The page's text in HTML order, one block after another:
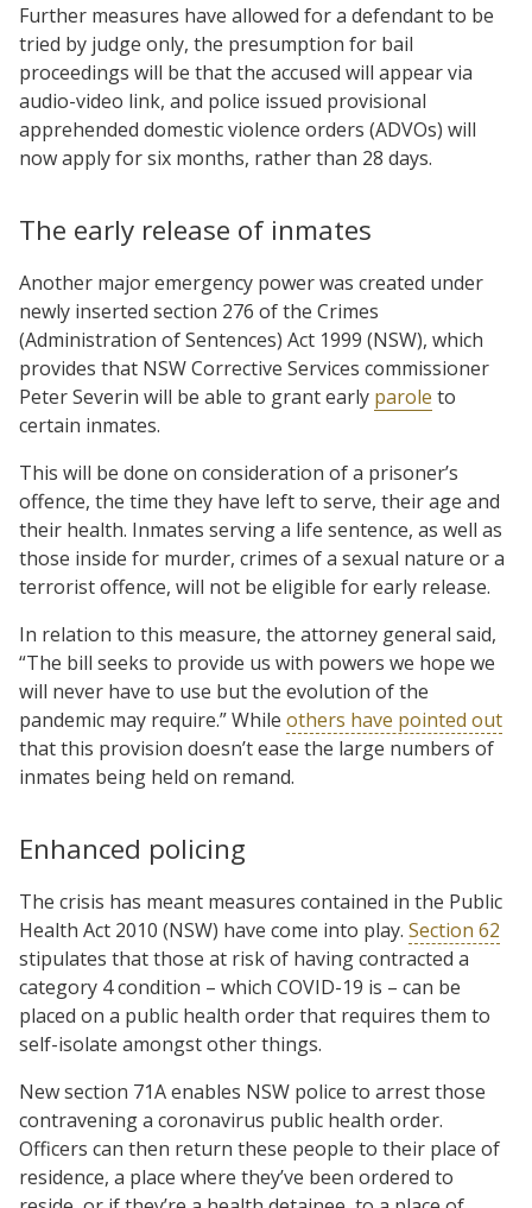
Further measures have allowed for a defendant to be
tried by judge only, the presumption for bail
proceedings will be that the accused will appear via
audio-video link, and police issued provisional
apprehended domestic violence orders (ADVOs) will
now apply for six months, rather than 28 days.
The early release of inmates
Another major emergency power was created under
newly inserted section 276 of the Crimes
(Administration of Sentences) Act 1999 (NSW), which
provides that NSW Corrective Services commissioner
Peter Severin will be able to grant early parole to
certain inmates.
This will be done on consideration of a prisoner’s
offence, the time they have left to serve, their age and
their health. Inmates serving a life sentence, as well as
those inside for murder, crimes of a sexual nature or a
terrorist offence, will not be eligible for early release.
In relation to this measure, the attorney general said,
“The bill seeks to provide us with powers we hope we
will never have to use but the evolution of the
pandemic may require.” While others have pointed out
that this provision doesn’t ease the large numbers of
inmates being held on remand.
Enhanced policing
The crisis has meant measures contained in the Public
Health Act 2010 (NSW) have come into play. Section 62
stipulates that those at risk of having contracted a
category 4 condition – which COVID-19 is – can be
placed on a public health order that requires them to
self-isolate amongst other things.
New section 71A enables NSW police to arrest those
contravening a coronavirus public health order.
Officers can then return these people to their place of
residence, a place where they’ve been ordered to